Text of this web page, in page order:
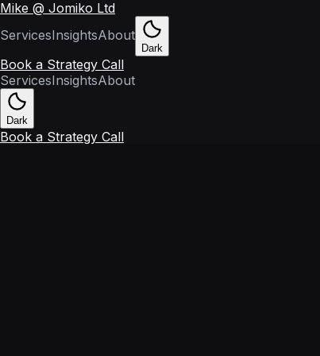
Mike @ Jomiko Ltd
ServicesInsightsAbout
Dark
Book a Strategy Call
ServicesInsightsAbout
Dark
Book a Strategy Call